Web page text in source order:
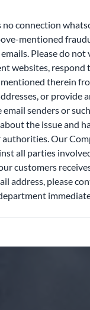
no connection
mentioned
Please do not
websites, respond
therein
or provide
senders or
the issue and
Our
all parties
customers
address, please